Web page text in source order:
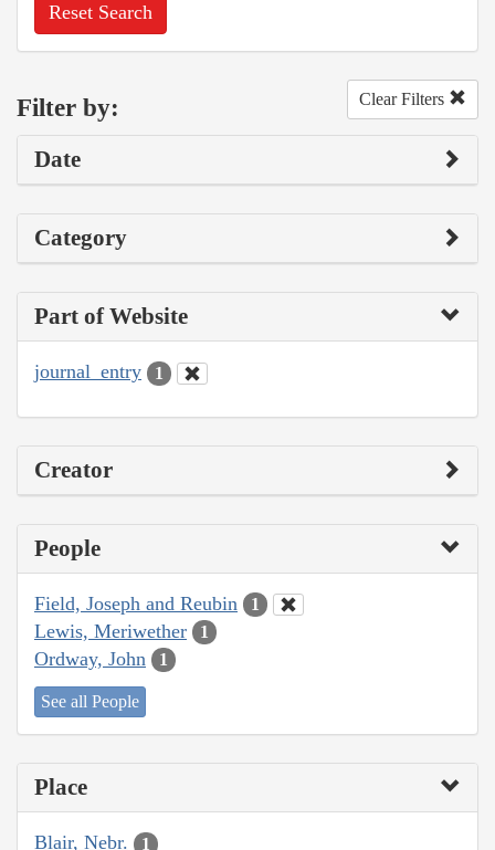
Reset Search
Filter by: Clear Filters
Date
Category
Part of Website
journal_entry 1
Creator
People
Field, Joseph and Reubin 1
Lewis, Meriwether 1
Ordway, John 1
See all People
Place
Blair, Nebr. 1